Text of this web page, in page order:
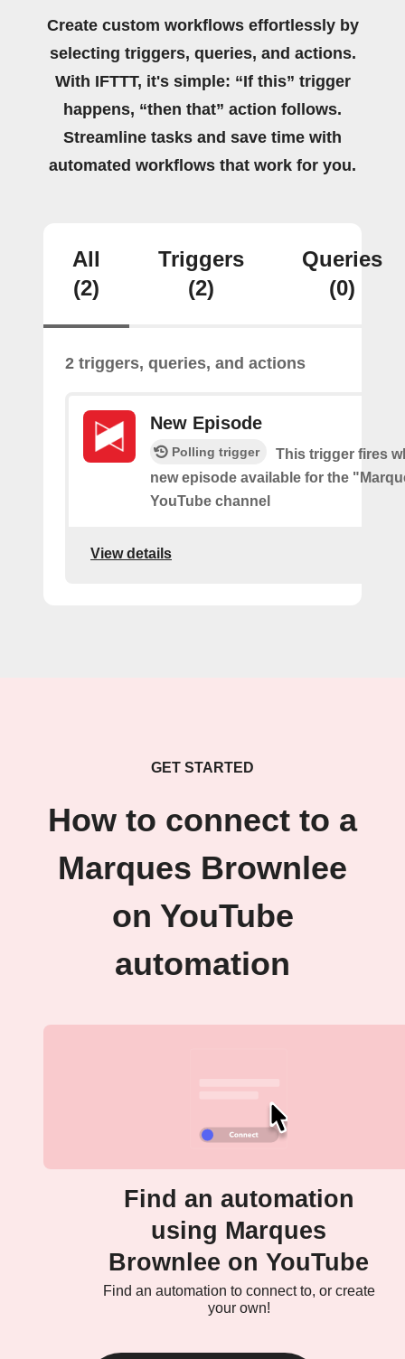
Create custom workflows effortlessly by
selecting triggers, queries, and actions.
With IFTTT, it's simple: “If this” trigger
happens, “then that” action follows.
Streamline tasks and save time with
automated workflows that work for you.
All
(2)
Triggers
(2)
Queries
(0)
2 triggers, queries, and actions
New Episode
Polling trigger
This trigger fires
new episode available for the
YouTube channel
View details
GET STARTED
How to connect to a
Marques Brownlee
on YouTube
automation
Find an automation
using Marques
Brownlee on YouTube
Find an automation to connect to, or create
your own!